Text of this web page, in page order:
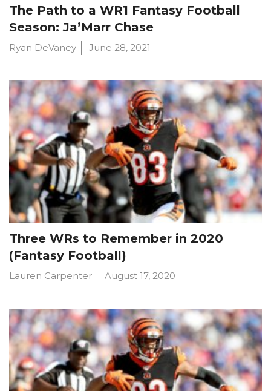
The Path to a WR1 Fantasy Football
Season: Ja’Marr Chase
Ryan DeVaney June 28, 2021
Three WRs to Remember in 2020
(Fantasy Football)
Lauren Carpenter August 17, 2020